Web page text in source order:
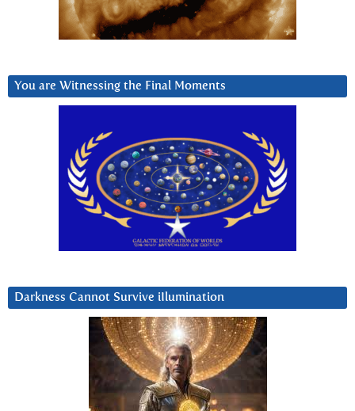
You are Witnessing the Final Moments
Darkness Cannot Survive iIlumination